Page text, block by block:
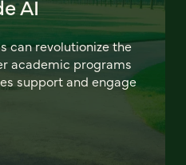
AI
can revolutionize the
academic programs
support and engage